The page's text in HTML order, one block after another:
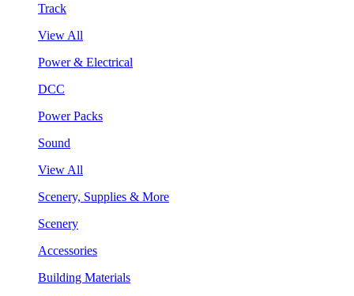
Track
View All
Power & Electrical
DCC
Power Packs
Sound
View All
Scenery, Supplies & More
Scenery
Accessories
Building Materials